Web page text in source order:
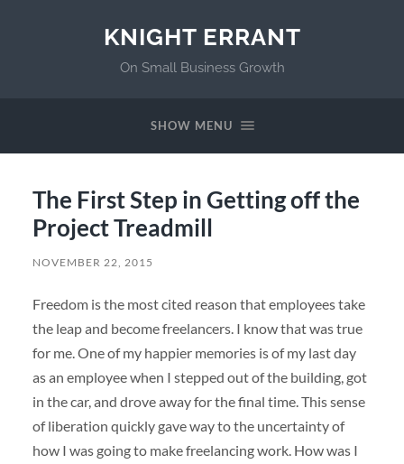
KNIGHT ERRANT
On Small Business Growth
SHOW MENU
The First Step in Getting off the
Project Treadmill
NOVEMBER 22, 2015
Freedom is the most cited reason that employees take
the leap and become freelancers. I know that was true
for me. One of my happier memories is of my last day
as an employee when I stepped out of the building, got
in the car, and drove away for the final time. This sense
of liberation quickly gave way to the uncertainty of
how I was going to make freelancing work. How was I